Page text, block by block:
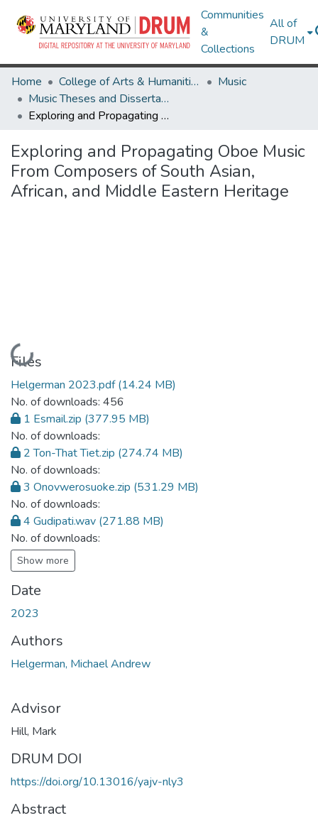
Communities
&
Collections
All of
DRUM
Home College of Arts & Humanities
Music
Music Theses and Dissertations
Exploring and Propagating Oboe Music From Composers of South Asian, African, and Middle Eastern Heritage
Exploring and Propagating Oboe Music
From Composers of South Asian,
African, and Middle Eastern Heritage
Loading...
Files
Helgerman 2023.pdf(14.24 MB)
No. of downloads: 456
1 Esmail.zip (377.95 MB)
No. of downloads:
2 Ton-That Tiet.zip (274.74 MB)
No. of downloads:
3 Onovwerosuoke.zip (531.29 MB)
No. of downloads:
4 Gudipati.wav (271.88 MB)
No. of downloads:
Show more
Date
2023
Authors
Helgerman, Michael Andrew
Advisor
Hill, Mark
DRUM DOI
https://doi.org/10.13016/yajv-nly3
Abstract